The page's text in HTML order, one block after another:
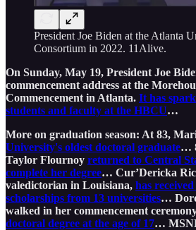
President Joe Biden at the Atlanta
Consortium in 2022. 11Alive.
On Sunday, May 19, President Joe
commencement address at the
Commencement in Atlanta. It has
students and faculty at the HBCU…
More on graduation season: At 83,
University's oldest doctoral graduate…
Taylor Flournoy returned to Central
complete her degree… Cur’Dericka
valedictorian in Louisiana, has
scholarships from 13 universities…
walked in her commencement
doctoral degree at the age of 17…